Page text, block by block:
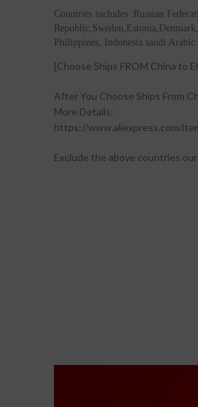
Countries includes :Russian
Philippines, Indonesia.saudi
[Choose Ships FROM China to
After You Choose Ships From
More Details:
https://www.aliexpress.com/
Exclude the above countries